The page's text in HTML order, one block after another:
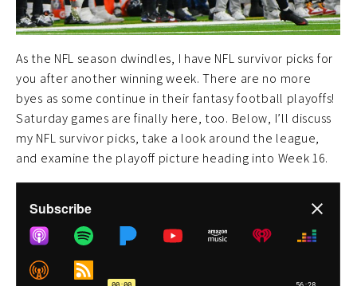
As the NFL season dwindles, I have NFL survivor picks for
you after another winning week. There are no more
byes as some continue in their fantasy football playoffs!
Saturday games are finally here, too. Below, I’ll discuss
my NFL survivor picks, take a look around the league,
and examine the playoff picture heading into Week 16.